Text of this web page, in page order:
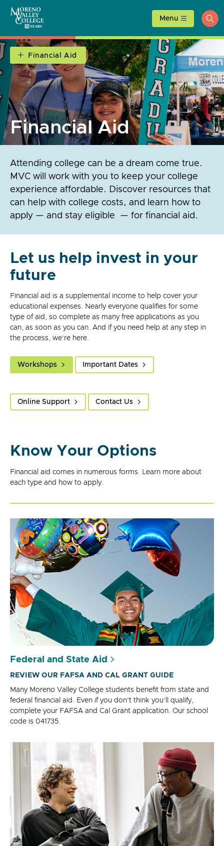
content
Menu
Financial Aid
Financial Aid
Attending college can be a dream come true.
MVC will work with you to keep your college
experience affordable. Discover resources that
can help with college costs, and learn how to
apply — and stay eligible — for financial aid.
Let us help invest in your
future
Financial aid is a supplemental income to help cover your
educational expenses. Nearly everyone qualifies for some
type of aid, so complete as many free applications as you
can, as soon as you can. And if you need help at any step in
the process, we’re here.
Workshops Important Dates
Online Support Contact Us
Know Your Options
Financial aid comes in numerous forms. Learn more about
each type and how to apply.
Federal and State Aid
REVIEW OUR FAFSA AND CAL GRANT GUIDE
Many Moreno Valley College students benefit from state and
federal financial aid. Even if you don’t think you’ll qualify,
complete your FAFSA and Cal Grant application. Our school
code is 041735.